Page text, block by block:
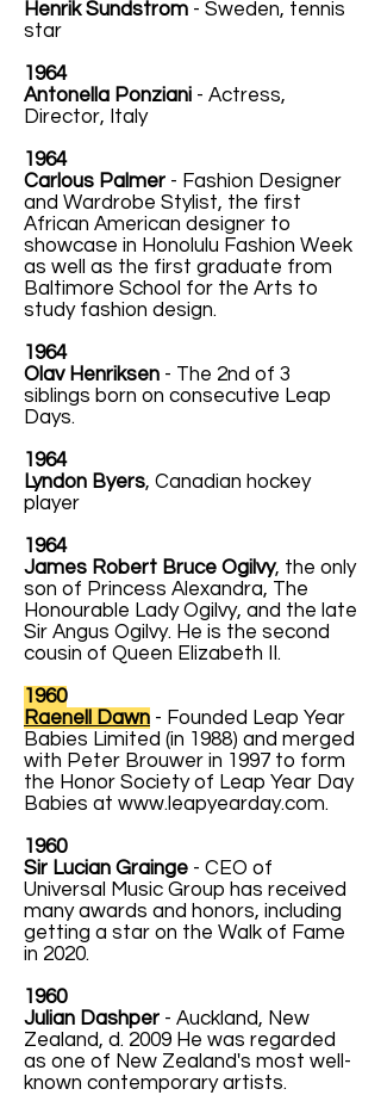
Henrik Sundstrom - Sweden, tennis
star
1964
Antonella Ponziani - Actress,
Director, Italy
1964
Carlous Palmer - Fashion Designer
and Wardrobe Stylist, the first
African American designer to
showcase in Honolulu Fashion Week
as well as the first graduate from
Baltimore School for the Arts to
study fashion design.
1964
Olav Henriksen - The 2nd of 3
siblings born on consecutive Leap
Days.
1964
Lyndon Byers, Canadian hockey
player
1964
James Robert Bruce Ogilvy, the only
son of Princess Alexandra, The
Honourable Lady Ogilvy, and the late
Sir Angus Ogilvy. He is the second
cousin of Queen Elizabeth II.
1960
Raenell Dawn - Founded Leap Year
Babies Limited (in 1988) and merged
with Peter Brouwer in 1997 to form
the Honor Society of Leap Year Day
Babies at www.leapyearday.com.
1960
Sir Lucian Grainge - CEO of
Universal Music Group has received
many awards and honors, including
getting a star on the Walk of Fame
in 2020.
1960
Julian Dashper - Auckland, New
Zealand, d. 2009 He was regarded
as one of New Zealand's most well-
known contemporary artists.